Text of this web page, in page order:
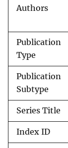
Authors
Publication
Type
Publication
Subtype
Series Title
Index ID